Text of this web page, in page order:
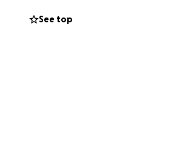
See top